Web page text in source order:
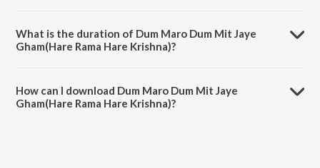
What is the duration of Dum Maro Dum Mit Jaye
Gham(Hare Rama Hare Krishna)?
How can I download Dum Maro Dum Mit Jaye
Gham(Hare Rama Hare Krishna)?